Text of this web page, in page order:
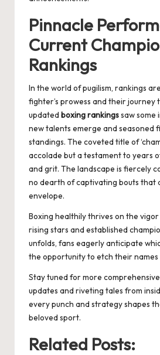
Pinnacle
Current
Rankings
In the world of pugilism, rankings
fighter’s prowess and their journey
updated boxing rankingssaw some
new talents emerge and seasoned
standings. The coveted title of
accolade but a testament to years
and grit. The landscape is fiercely
no dearth of captivating bouts that
envelope.
Boxing healthily thrives on the
rising stars and established
unfolds, fans eagerly anticipate
the opportunity to etch their names
Stay tuned for more comprehensive
updates and riveting tales from
every punch and strategy shapes
beloved sport.
Related Posts: